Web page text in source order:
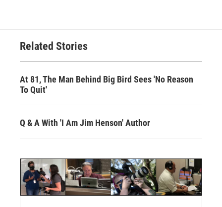
Related Stories
At 81, The Man Behind Big Bird Sees 'No Reason
To Quit'
Q & A With 'I Am Jim Henson' Author